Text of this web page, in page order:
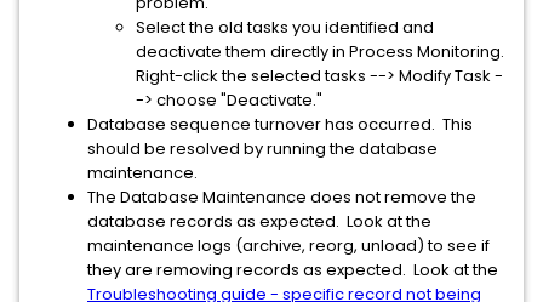
Select the old tasks you identified and
deactivate them directly in Process Monitoring.
Right-click the selected tasks --> Modify Task -
-> choose "Deactivate."
Database sequence turnover has occurred. This
should be resolved by running the database
maintenance.
The Database Maintenance does not remove the
database records as expected. Look at the
maintenance logs (archive, reorg, unload) to see if
they are removing records as expected. Look at the
Troubleshooting guide - specific record not being